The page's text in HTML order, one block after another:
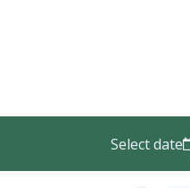
Select date